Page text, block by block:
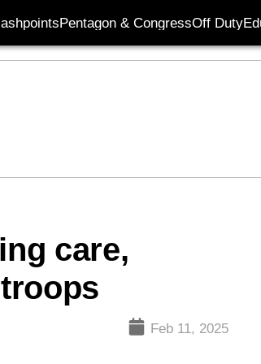
Pentagon & CongressOff Duty
care,
Feb 11, 2025